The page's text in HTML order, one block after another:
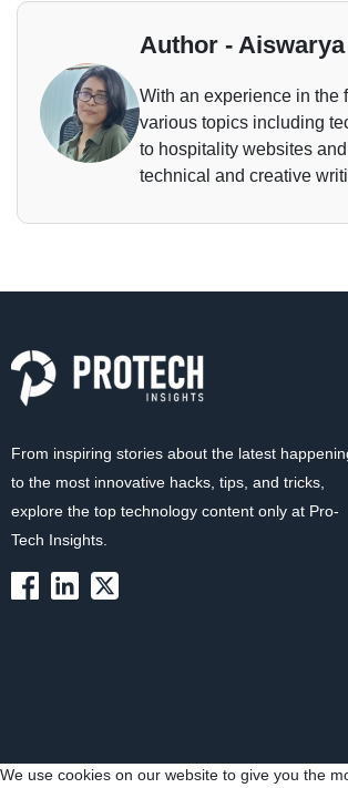
Author - Aiswarya
With an experience in the
various topics including
to hospitality websites
technical and creative
From inspiring stories about the latest
to the most innovative hacks, tips, and tricks,
explore the top technology content only at Pro-
Tech Insights.
We use cookies on our website to give you the